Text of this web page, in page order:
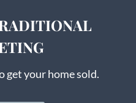
get your home sold.